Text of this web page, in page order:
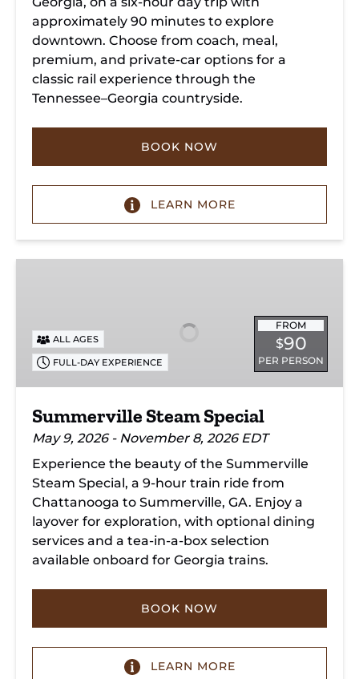
approximately 90 minutes to explore
downtown. Choose from coach, meal,
premium, and private-car options for a
classic rail experience through the
Tennessee–Georgia countryside.
BOOK NOW
LEARN MORE
FROM
$90
PER PERSON
ALL AGES
FULL-DAY EXPERIENCE
Summerville Steam Special
May 9, 2026 - November 8, 2026 EDT
Experience the beauty of the Summerville
Steam Special, a 9-hour train ride from
Chattanooga to Summerville, GA. Enjoy a
layover for exploration, with optional dining
services and a tea-in-a-box selection
available onboard for Georgia trains.
BOOK NOW
LEARN MORE